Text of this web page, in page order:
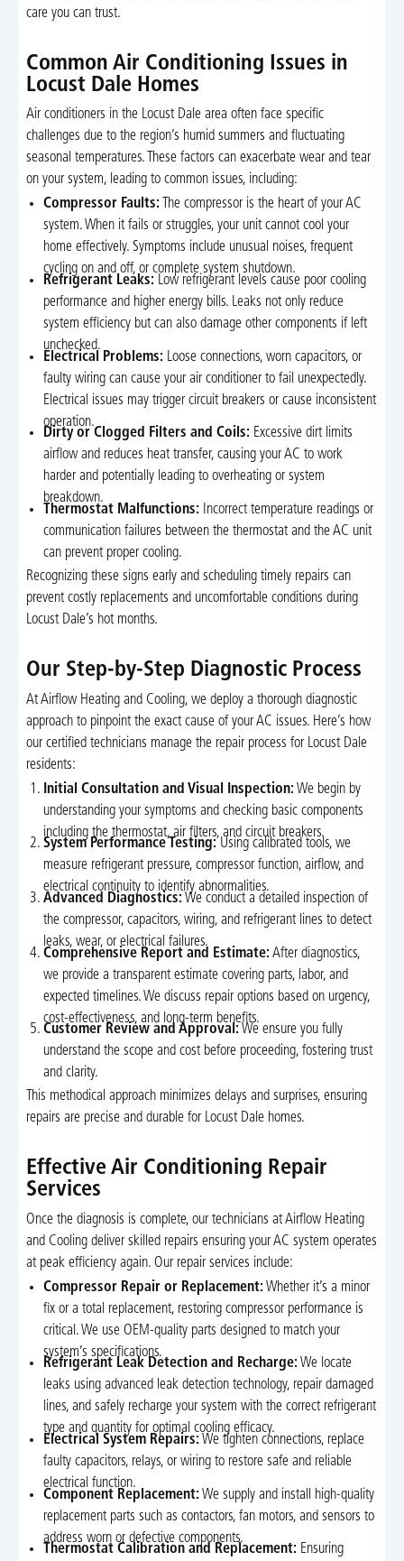
care you can trust.
Common Air Conditioning Issues in
Locust Dale Homes
Air conditioners in the Locust Dale area often face specific
challenges due to the region’s humid summers and fluctuating
seasonal temperatures. These factors can exacerbate wear and tear
on your system, leading to common issues, including:
Compressor Faults: The compressor is the heart of your AC
system. When it fails or struggles, your unit cannot cool your
home effectively. Symptoms include unusual noises, frequent
cycling on and off, or complete system shutdown.
Refrigerant Leaks: Low refrigerant levels cause poor cooling
performance and higher energy bills. Leaks not only reduce
system efficiency but can also damage other components if left
unchecked.
Electrical Problems: Loose connections, worn capacitors, or
faulty wiring can cause your air conditioner to fail unexpectedly.
Electrical issues may trigger circuit breakers or cause inconsistent
operation.
Dirty or Clogged Filters and Coils: Excessive dirt limits
airflow and reduces heat transfer, causing your AC to work
harder and potentially leading to overheating or system
breakdown.
Thermostat Malfunctions: Incorrect temperature readings or
communication failures between the thermostat and the AC unit
can prevent proper cooling.
Recognizing these signs early and scheduling timely repairs can
prevent costly replacements and uncomfortable conditions during
Locust Dale’s hot months.
Our Step-by-Step Diagnostic Process
At Airflow Heating and Cooling, we deploy a thorough diagnostic
approach to pinpoint the exact cause of your AC issues. Here’s how
our certified technicians manage the repair process for Locust Dale
residents:
Initial Consultation and Visual Inspection: We begin by
understanding your symptoms and checking basic components
including the thermostat, air filters, and circuit breakers.
System Performance Testing: Using calibrated tools, we
measure refrigerant pressure, compressor function, airflow, and
electrical continuity to identify abnormalities.
Advanced Diagnostics: We conduct a detailed inspection of
the compressor, capacitors, wiring, and refrigerant lines to detect
leaks, wear, or electrical failures.
Comprehensive Report and Estimate: After diagnostics,
we provide a transparent estimate covering parts, labor, and
expected timelines. We discuss repair options based on urgency,
cost-effectiveness, and long-term benefits.
Customer Review and Approval: We ensure you fully
understand the scope and cost before proceeding, fostering trust
and clarity.
This methodical approach minimizes delays and surprises, ensuring
repairs are precise and durable for Locust Dale homes.
Effective Air Conditioning Repair
Services
Once the diagnosis is complete, our technicians at Airflow Heating
and Cooling deliver skilled repairs ensuring your AC system operates
at peak efficiency again. Our repair services include:
Compressor Repair or Replacement: Whether it’s a minor
fix or a total replacement, restoring compressor performance is
critical. We use OEM-quality parts designed to match your
system’s specifications.
Refrigerant Leak Detection and Recharge: We locate
leaks using advanced leak detection technology, repair damaged
lines, and safely recharge your system with the correct refrigerant
type and quantity for optimal cooling efficacy.
Electrical System Repairs: We tighten connections, replace
faulty capacitors, relays, or wiring to restore safe and reliable
electrical function.
Component Replacement: We supply and install high-quality
replacement parts such as contactors, fan motors, and sensors to
address worn or defective components.
Thermostat Calibration and Replacement: Ensuring